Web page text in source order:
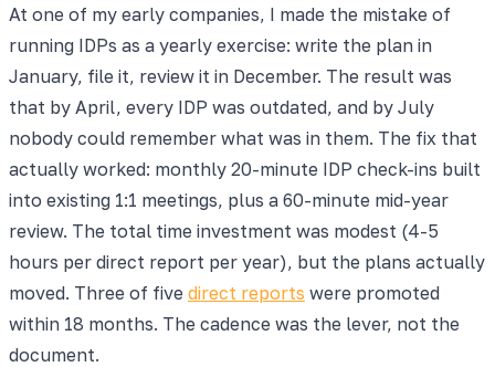
At one of my early companies, I made the mistake of
running IDPs as a yearly exercise: write the plan in
January, file it, review it in December. The result was
that by April, every IDP was outdated, and by July
nobody could remember what was in them. The fix that
actually worked: monthly 20-minute IDP check-ins built
into existing 1:1 meetings, plus a 60-minute mid-year
review. The total time investment was modest (4-5
hours per direct report per year), but the plans actually
moved. Three of five direct reports were promoted
within 18 months. The cadence was the lever, not the
document.